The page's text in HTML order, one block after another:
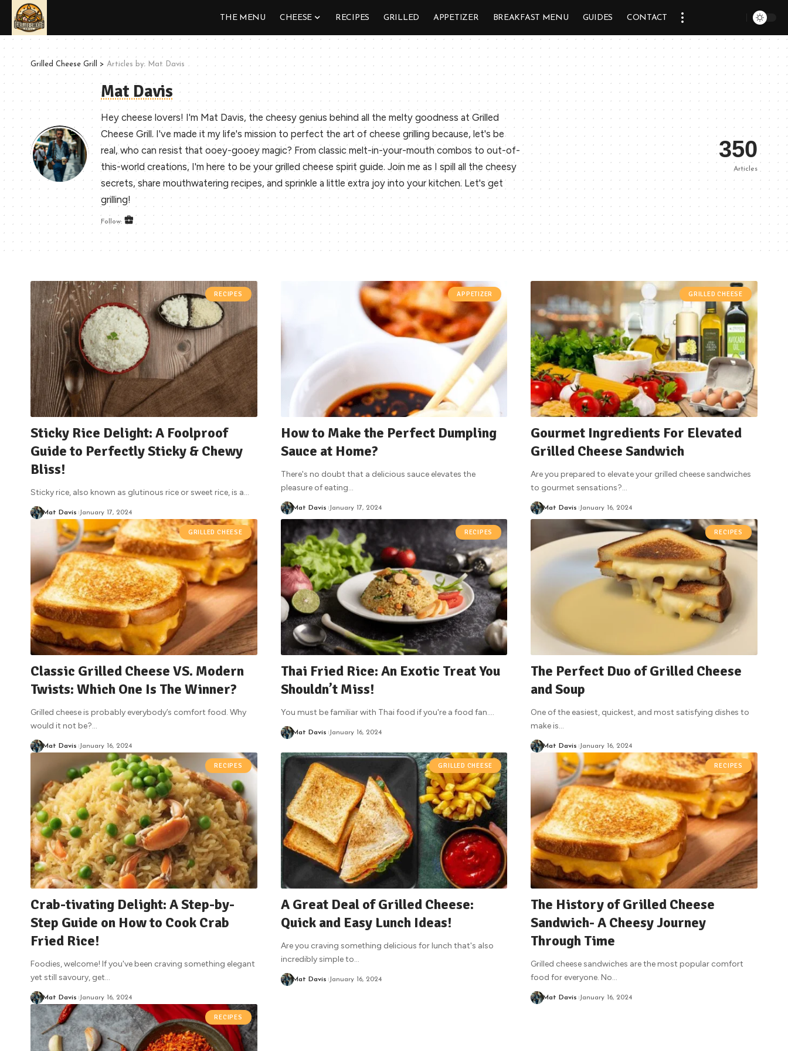
THE MENU CHEESE RECIPES GRILLED APPETIZER BREAKFAST MENU GUIDES CONTACT
Grilled Cheese Grill > Articles by: Mat Davis
Mat Davis
Hey cheese lovers! I'm Mat Davis, the cheesy genius behind all the melty goodness at Grilled
Cheese Grill. I've made it my life's mission to perfect the art of cheese grilling because, let's be
real, who can resist that ooey-gooey magic? From classic melt-in-your-mouth combos to out-of-
this-world creations, I'm here to be your grilled cheese spirit guide. Join me as I spill all the cheesy
secrets, share mouthwatering recipes, and sprinkle a little extra joy into your kitchen. Let's get
grilling!
Follow:
350
Articles
RECIPES
Sticky Rice Delight: A Foolproof
Guide to Perfectly Sticky & Chewy
Bliss!
Sticky rice, also known as glutinous rice or sweet rice, is a…
Mat Davis January 17, 2024
APPETIZER
How to Make the Perfect Dumpling
Sauce at Home?
There's no doubt that a delicious sauce elevates the
pleasure of eating…
Mat Davis January 17, 2024
GRILLED CHEESE
Gourmet Ingredients For Elevated
Grilled Cheese Sandwich
Are you prepared to elevate your grilled cheese sandwiches
to gourmet sensations?…
Mat Davis January 16, 2024
GRILLED CHEESE
Classic Grilled Cheese VS. Modern
Twists: Which One Is The Winner?
Grilled cheese is probably everybody’s comfort food. Why
would it not be?…
Mat Davis January 16, 2024
RECIPES
Thai Fried Rice: An Exotic Treat You
Shouldn’t Miss!
You must be familiar with Thai food if you're a food fan.…
Mat Davis January 16, 2024
RECIPES
The Perfect Duo of Grilled Cheese
and Soup
One of the easiest, quickest, and most satisfying dishes to
make is…
Mat Davis January 16, 2024
RECIPES
Crab-tivating Delight: A Step-by-
Step Guide on How to Cook Crab
Fried Rice!
Foodies, welcome! If you've been craving something elegant
yet still savoury, get…
Mat Davis January 16, 2024
GRILLED CHEESE
A Great Deal of Grilled Cheese:
Quick and Easy Lunch Ideas!
Are you craving something delicious for lunch that's also
incredibly simple to…
Mat Davis January 16, 2024
RECIPES
The History of Grilled Cheese
Sandwich- A Cheesy Journey
Through Time
Grilled cheese sandwiches are the most popular comfort
food for everyone. No…
Mat Davis January 16, 2024
RECIPES